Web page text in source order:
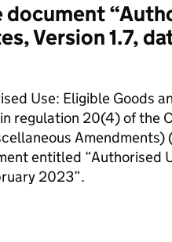
document
Version 1.7,
Use: Eligible Goods
regulation 20(4) of the
Amendments)
entitled “Authorised
2023”.